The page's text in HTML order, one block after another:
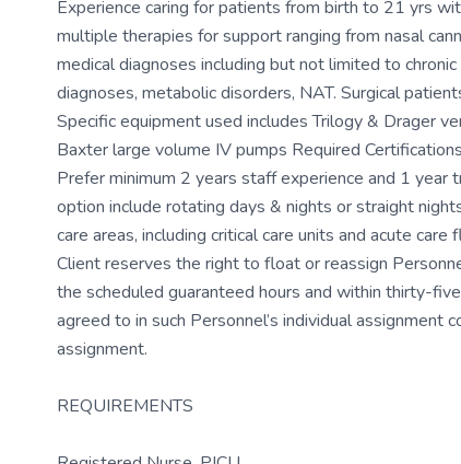
Experience caring for patients from birth to 21 yrs
multiple therapies for support ranging from nasal
medical diagnoses including but not limited to
diagnoses, metabolic disorders, NAT. Surgical
Specific equipment used includes Trilogy & Drager
Baxter large volume IV pumps Required
Prefer minimum 2 years staff experience and 1 year
option include rotating days & nights or straight
care areas, including critical care units and acute
Client reserves the right to float or reassign
the scheduled guaranteed hours and within thirty-
agreed to in such Personnel’s individual
assignment.
REQUIREMENTS